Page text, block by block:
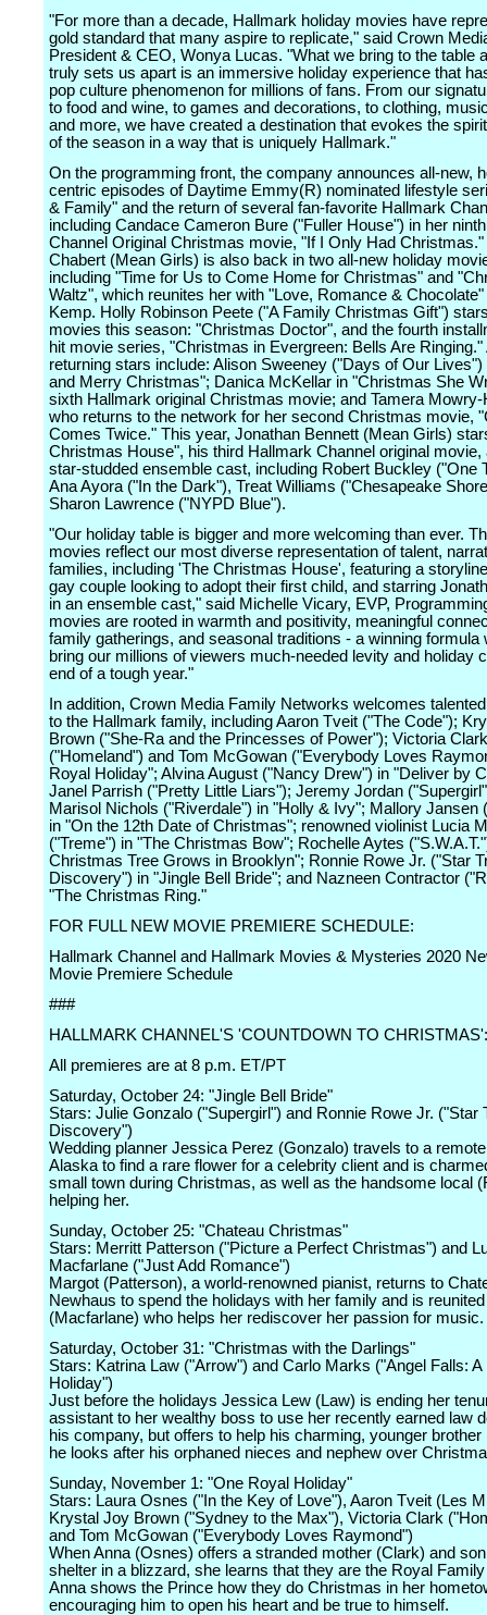
"For more than a decade, Hallmark holiday movies have
gold standard that many aspire to replicate," said Crown
President & CEO, Wonya Lucas. "What we bring to the table
truly sets us apart is an immersive holiday experience that
pop culture phenomenon for millions of fans. From our
to food and wine, to games and decorations, to clothing,
and more, we have created a destination that evokes the
of the season in a way that is uniquely Hallmark."
On the programming front, the company announces all-new,
centric episodes of Daytime Emmy(R) nominated lifestyle
& Family" and the return of several fan-favorite Hallmark
including Candace Cameron Bure ("Fuller House") in her
Channel Original Christmas movie, "If I Only Had
Chabert (Mean Girls) is also back in two all-new holiday
including "Time for Us to Come Home for Christmas" and
Waltz", which reunites her with "Love, Romance &
Kemp. Holly Robinson Peete ("A Family Christmas Gift")
movies this season: "Christmas Doctor", and the fourth
hit movie series, "Christmas in Evergreen: Bells Are Ringing."
returning stars include: Alison Sweeney ("Days of Our Lives")
and Merry Christmas"; Danica McKellar in "Christmas She
sixth Hallmark original Christmas movie; and Tamera Mowry-
who returns to the network for her second Christmas movie,
Comes Twice." This year, Jonathan Bennett (Mean Girls)
Christmas House", his third Hallmark Channel original movie,
star-studded ensemble cast, including Robert Buckley ("One
Ana Ayora ("In the Dark"), Treat Williams ("Chesapeake
Sharon Lawrence ("NYPD Blue").
"Our holiday table is bigger and more welcoming than ever.
movies reflect our most diverse representation of talent,
families, including 'The Christmas House', featuring a
gay couple looking to adopt their first child, and starring
in an ensemble cast," said Michelle Vicary, EVP,
movies are rooted in warmth and positivity, meaningful
family gatherings, and seasonal traditions - a winning formula
bring our millions of viewers much-needed levity and holiday
end of a tough year."
In addition, Crown Media Family Networks welcomes
to the Hallmark family, including Aaron Tveit ("The Code");
Brown ("She-Ra and the Princesses of Power"); Victoria Clark
("Homeland") and Tom McGowan ("Everybody Loves
Royal Holiday"; Alvina August ("Nancy Drew") in "Deliver by
Janel Parrish ("Pretty Little Liars"); Jeremy Jordan
Marisol Nichols ("Riverdale") in "Holly & Ivy"; Mallory Jansen
in "On the 12th Date of Christmas"; renowned violinist Lucia
("Treme") in "The Christmas Bow"; Rochelle Aytes
Christmas Tree Grows in Brooklyn"; Ronnie Rowe Jr. ("Star
Discovery") in "Jingle Bell Bride"; and Nazneen Contractor
"The Christmas Ring."
FOR FULL NEW MOVIE PREMIERE SCHEDULE:
Hallmark Channel and Hallmark Movies & Mysteries 2020
Movie Premiere Schedule
###
HALLMARK CHANNEL'S 'COUNTDOWN TO CHRISTMAS':
All premieres are at 8 p.m. ET/PT
Saturday, October 24: "Jingle Bell Bride"
Stars: Julie Gonzalo ("Supergirl") and Ronnie Rowe Jr. ("Star
Discovery")
Wedding planner Jessica Perez (Gonzalo) travels to a
Alaska to find a rare flower for a celebrity client and is
small town during Christmas, as well as the handsome local
helping her.
Sunday, October 25: "Chateau Christmas"
Stars: Merritt Patterson ("Picture a Perfect Christmas") and
Macfarlane ("Just Add Romance")
Margot (Patterson), a world-renowned pianist, returns to
Newhaus to spend the holidays with her family and is
(Macfarlane) who helps her rediscover her passion for music.
Saturday, October 31: "Christmas with the Darlings"
Stars: Katrina Law ("Arrow") and Carlo Marks ("Angel Falls: A
Holiday")
Just before the holidays Jessica Lew (Law) is ending her
assistant to her wealthy boss to use her recently earned law
his company, but offers to help his charming, younger
he looks after his orphaned nieces and nephew over
Sunday, November 1: "One Royal Holiday"
Stars: Laura Osnes ("In the Key of Love"), Aaron Tveit (Les
Krystal Joy Brown ("Sydney to the Max"), Victoria Clark
and Tom McGowan ("Everybody Loves Raymond")
When Anna (Osnes) offers a stranded mother (Clark) and
shelter in a blizzard, she learns that they are the Royal
Anna shows the Prince how they do Christmas in her
encouraging him to open his heart and be true to himself.